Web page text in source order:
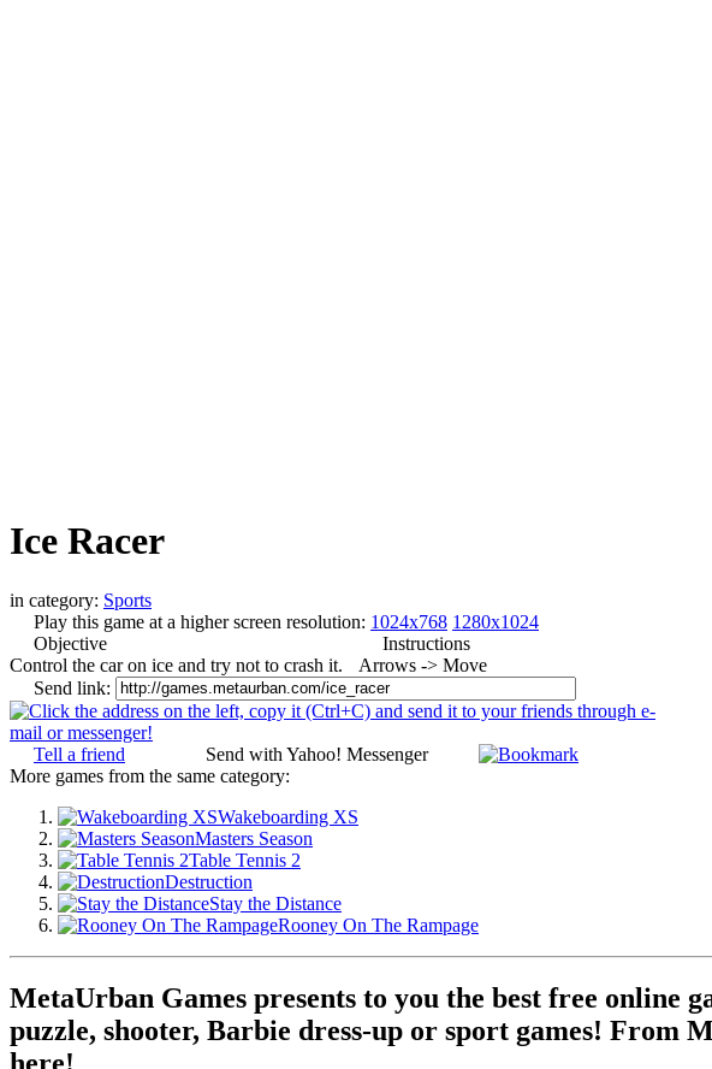
Ice Racer
in category: Sports
Play this game at a higher screen resolution: 1024x768 1280x1024
Objective
Control the car on ice and try not to crash it.
Instructions
Arrows -> Move
Send link:
Tell a friend
Send with Yahoo! Messenger
More games from the same category:
Wakeboarding XS
Masters Season
Table Tennis 2
Destruction
Stay the Distance
Rooney On The Rampage
MetaUrban Games presents to you the best free online
puzzle, shooter, Barbie dress-up or sport games! From
here!